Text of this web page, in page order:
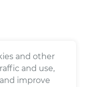
and other
and use,
improve